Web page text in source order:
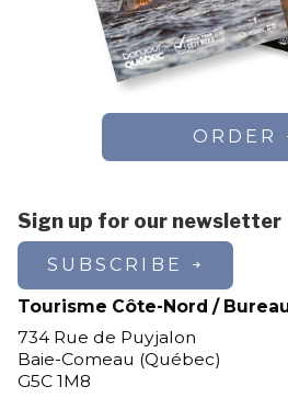
ORDER
Sign up for our newsletter
SUBSCRIBE
Tourisme Côte-Nord /
734 Rue de Puyjalon
Baie-Comeau (Québec)
G5C 1M8